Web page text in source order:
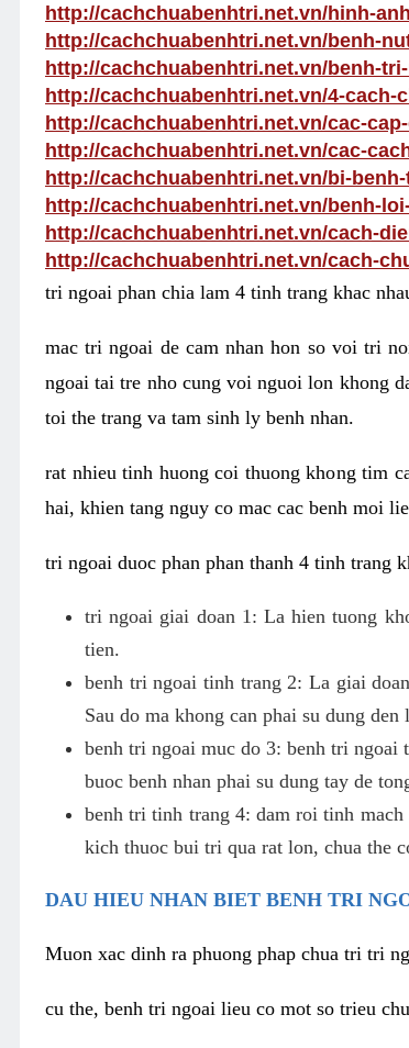
http://cachchuabenhtri.net.vn/hinh-
http://cachchuabenhtri.net.vn/benh-
http://cachchuabenhtri.net.vn/benh-
http://cachchuabenhtri.net.vn/4-cach-
http://cachchuabenhtri.net.vn/cac-
http://cachchuabenhtri.net.vn/cac-
http://cachchuabenhtri.net.vn/bi-
http://cachchuabenhtri.net.vn/benh-
http://cachchuabenhtri.net.vn/cach-
http://cachchuabenhtri.net.vn/cach-
tri ngoai phan chia lam 4 tinh trang khac
mac tri ngoai de cam nhan hon so voi tri
ngoai tai tre nho cung voi nguoi lon khong
toi the trang va tam sinh ly benh nhan.
rat nhieu tinh huong coi thuong khong tim
hai, khien tang nguy co mac cac benh moi
tri ngoai duoc phan phan thanh 4 tinh trang
tri ngoai giai doan 1: La hien tuong
tien.
benh tri ngoai tinh trang 2: La giai
Sau do ma khong can phai su dung den
benh tri ngoai muc do 3: benh tri ngoai
buoc benh nhan phai su dung tay de
benh tri tinh trang 4: dam roi tinh
kich thuoc bui tri qua rat lon, chua the
DAU HIEU NHAN BIET BENH TRI
Muon xac dinh ra phuong phap chua tri tri
cu the, benh tri ngoai lieu co mot so trieu